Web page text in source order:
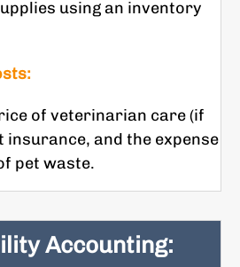
using an inventory
of veterinarian care (if
insurance, and the expense
pet waste.
Accounting: